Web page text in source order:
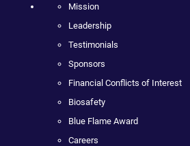
Mission
Leadership
Testimonials
Sponsors
Financial Conflicts of Interest
Biosafety
Blue Flame Award
Careers